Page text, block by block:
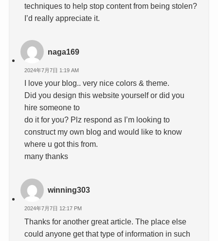
techniques to help stop content from being stolen?
I’d really appreciate it.
naga169
2024年7月7日 1:19 AM
I love your blog.. very nice colors & theme.
Did you design this website yourself or did you
hire someone to
do it for you? Plz respond as I’m looking to
construct my own blog and would like to know
where u got this from.
many thanks
winning303
2024年7月7日 12:17 PM
Thanks for another great article. The place else
could anyone get that type of information in such